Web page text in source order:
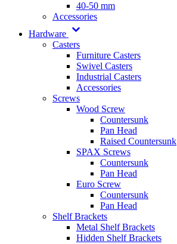
40-50 mm
Accessories
Hardware
Casters
Furniture Casters
Swivel Casters
Industrial Casters
Accessories
Screws
Wood Screw
Countersunk
Pan Head
Raised Countersunk
SPAX Screws
Countersunk
Pan Head
Euro Screw
Countersunk
Pan Head
Shelf Brackets
Metal Shelf Brackets
Hidden Shelf Brackets